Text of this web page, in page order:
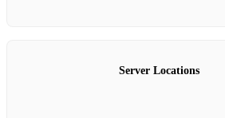
Server Locations